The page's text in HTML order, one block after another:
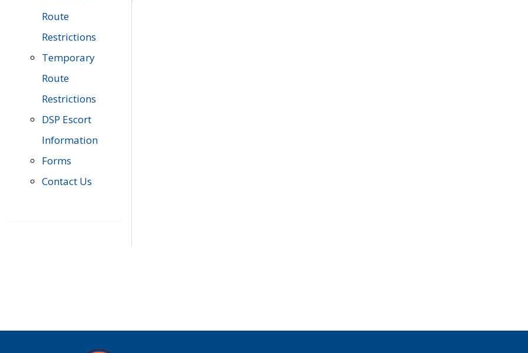
Route
Restrictions
Temporary
Route
Restrictions
DSP Escort
Information
Forms
Contact Us